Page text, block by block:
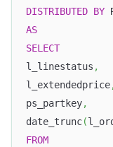
DISTRIBUTED BY
AS
SELECT
l_linestatus ,
l_extendedprice
ps_partkey,
date_trunc(
FROM